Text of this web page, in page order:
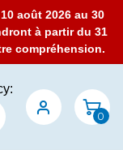
août 2026 au 30
à partir du 31
compréhension.
0